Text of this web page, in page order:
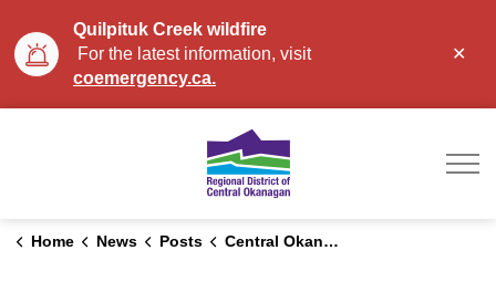
Quilpituk Creek wildfire
For the latest information, visit
coemergency.ca.
Home News Posts Central Okanagan ban on open burning and campfires remains in effect